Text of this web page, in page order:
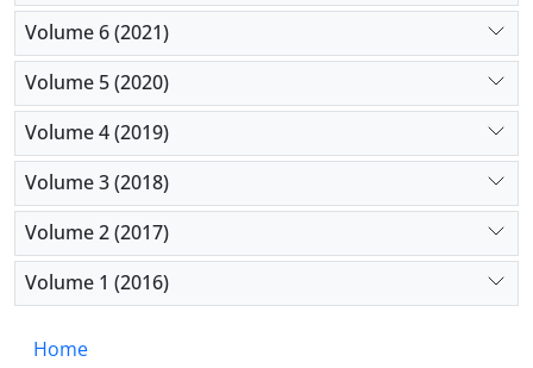
Volume 6 (2021)
Volume 5 (2020)
Volume 4 (2019)
Volume 3 (2018)
Volume 2 (2017)
Volume 1 (2016)
Home